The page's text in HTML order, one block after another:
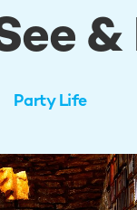
&
Party Life